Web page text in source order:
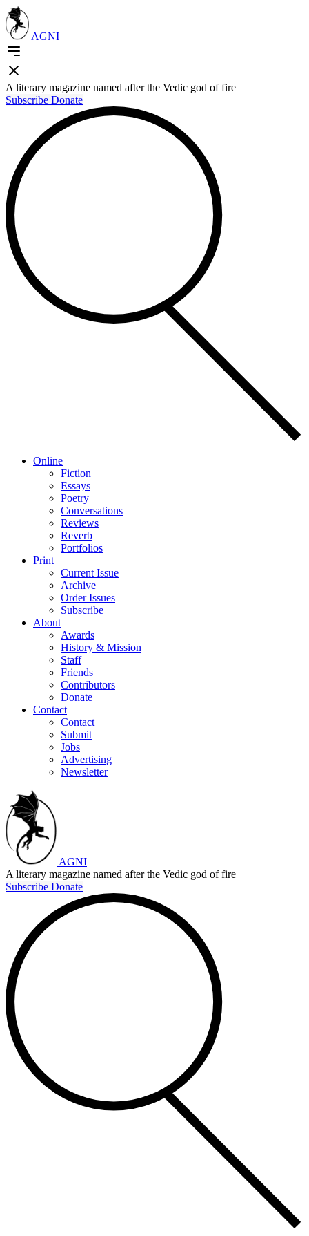
AGNI
A literary magazine named after the Vedic god of fire
Subscribe Donate
Online
Fiction
Essays
Poetry
Conversations
Reviews
Reverb
Portfolios
Print
Current Issue
Archive
Order Issues
Subscribe
About
Awards
History & Mission
Staff
Friends
Contributors
Donate
Contact
Contact
Submit
Jobs
Advertising
Newsletter
AGNI
A literary magazine named after the Vedic god of fire
Subscribe Donate